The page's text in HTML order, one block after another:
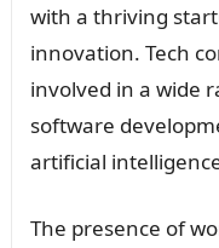
with a thriving
innovation. Tech
involved in a wide
software
artificial
The presence of